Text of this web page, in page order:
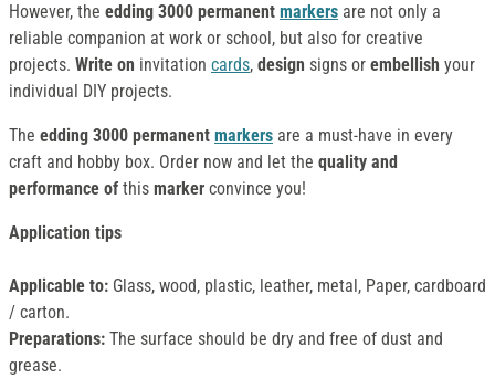
However, the edding 3000 permanent markers are not only a
reliable companion at work or school, but also for creative
projects. Write on invitation cards, design signs or embellish your
individual DIY projects.
The edding 3000 permanent markers are a must-have in every
craft and hobby box. Order now and let the quality and
performance of this marker convince you!
Application tips
Applicable to: Glass, wood, plastic, leather, metal, Paper, cardboard
/ carton.
Preparations: The surface should be dry and free of dust and
grease.